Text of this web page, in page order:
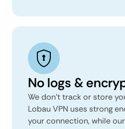
No logs &
We don't track or store
Lobau VPN uses strong
your connection, while